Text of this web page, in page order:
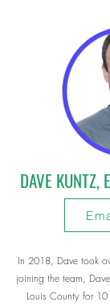
DAVE KUNTZ,
In 2018, Dave took
joining the team,
Louis County for